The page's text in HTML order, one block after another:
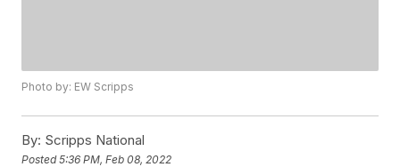
Photo by: EW Scripps
By: Scripps National
Posted5:36 PM, Feb 08, 2022